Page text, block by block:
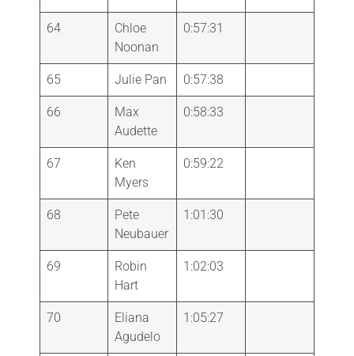
64
Chloe
Noonan
0:57:31
65 Julie Pan 0:57:38
66
Max
Audette
0:58:33
67
Ken
Myers
0:59:22
68
Pete
Neubauer
1:01:30
69
Robin
Hart
1:02:03
70
Eliana
Agudelo
1:05:27